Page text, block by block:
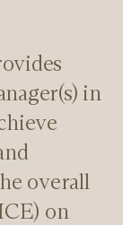
in
overall
on